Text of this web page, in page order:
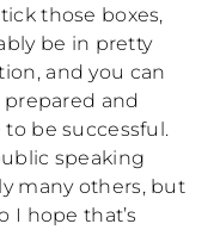
those boxes,
be in pretty
and you can
prepared and
be successful.
speaking
many others, but
I hope that’s